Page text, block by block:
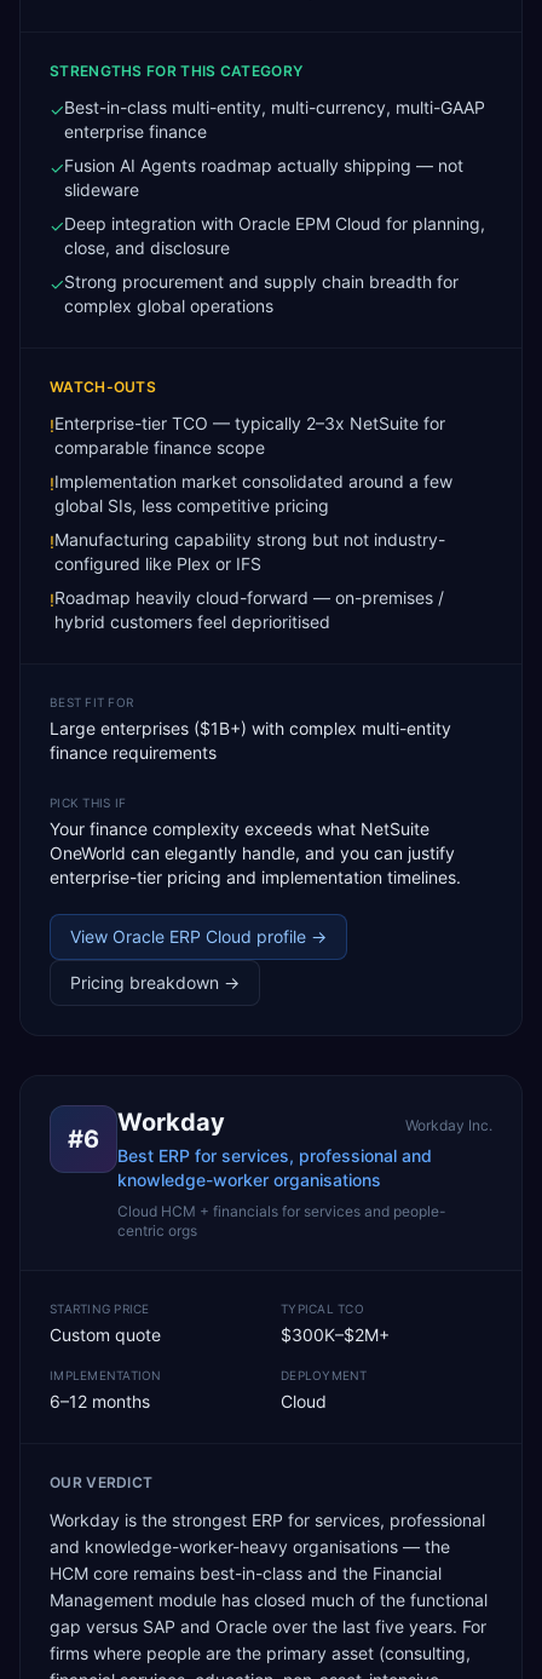
STRENGTHS FOR THIS CATEGORY
✓Best-in-class multi-entity, multi-currency, multi-GAAP
enterprise finance
✓Fusion AI Agents roadmap actually shipping — not
slideware
✓Deep integration with Oracle EPM Cloud for planning,
close, and disclosure
✓Strong procurement and supply chain breadth for
complex global operations
WATCH-OUTS
!Enterprise-tier TCO — typically 2–3x NetSuite for
comparable finance scope
!Implementation market consolidated around a few
global SIs, less competitive pricing
!Manufacturing capability strong but not industry-
configured like Plex or IFS
!Roadmap heavily cloud-forward — on-premises /
hybrid customers feel deprioritised
BEST FIT FOR
Large enterprises ($1B+) with complex multi-entity
finance requirements
PICK THIS IF
Your finance complexity exceeds what NetSuite
OneWorld can elegantly handle, and you can justify
enterprise-tier pricing and implementation timelines.
View Oracle ERP Cloud profile →
Pricing breakdown →
#6
Workday Workday Inc.
Best ERP for services, professional and
knowledge-worker organisations
Cloud HCM + financials for services and people-
centric orgs
STARTING PRICE
Custom quote
TYPICAL TCO
$300K–$2M+
IMPLEMENTATION
6–12 months
DEPLOYMENT
Cloud
OUR VERDICT
Workday is the strongest ERP for services, professional
and knowledge-worker-heavy organisations — the
HCM core remains best-in-class and the Financial
Management module has closed much of the functional
gap versus SAP and Oracle over the last five years. For
firms where people are the primary asset (consulting,